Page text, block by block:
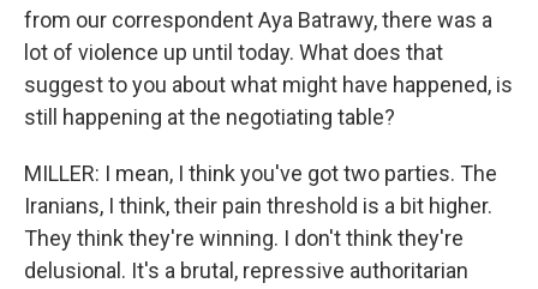
from our correspondent Aya Batrawy, there was a
lot of violence up until today. What does that
suggest to you about what might have happened, is
still happening at the negotiating table?
MILLER: I mean, I think you've got two parties. The
Iranians, I think, their pain threshold is a bit higher.
They think they're winning. I don't think they're
delusional. It's a brutal, repressive authoritarian